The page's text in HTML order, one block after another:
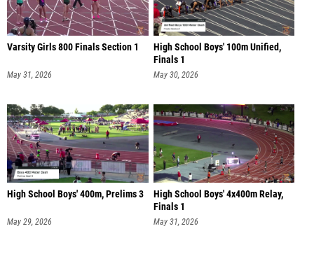
Varsity Girls 800 Finals Section 1
May 31, 2026
High School Boys' 100m Unified,
Finals 1
May 30, 2026
High School Boys' 400m, Prelims 3
May 29, 2026
High School Boys' 4x400m Relay,
Finals 1
May 31, 2026